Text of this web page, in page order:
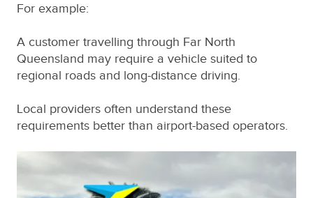
For example:
A customer travelling through Far North
Queensland may require a vehicle suited to
regional roads and long-distance driving.
Local providers often understand these
requirements better than airport-based operators.